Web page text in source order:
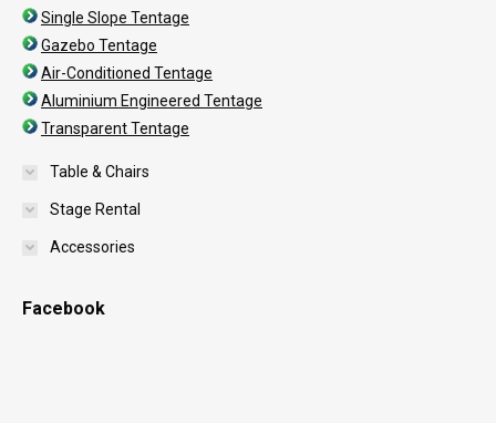
Single Slope Tentage
Gazebo Tentage
Air-Conditioned Tentage
Aluminium Engineered Tentage
Transparent Tentage
Table & Chairs
Stage Rental
Accessories
Facebook